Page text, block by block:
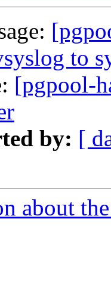
to
[pgpool-
by: [
about